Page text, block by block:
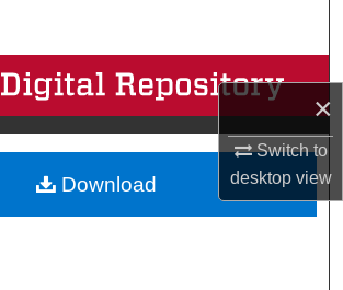
×
Switch to
desktopview
Browse Collections
My Account
About
Download